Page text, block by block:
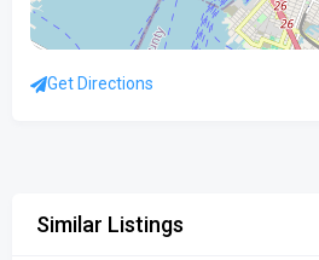
Get Directions
Similar Listings